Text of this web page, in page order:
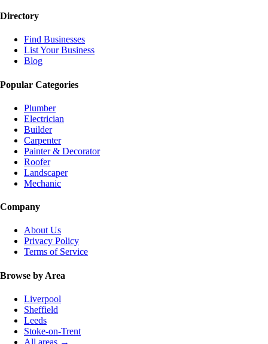
Directory
Find Businesses
List Your Business
Blog
Popular Categories
Plumber
Electrician
Builder
Carpenter
Painter & Decorator
Roofer
Landscaper
Mechanic
Company
About Us
Privacy Policy
Terms of Service
Browse by Area
Liverpool
Sheffield
Leeds
Stoke-on-Trent
All areas →